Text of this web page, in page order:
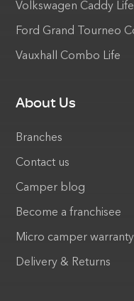
Volkswagen Caddy
Ford Grand Tourneo
Vauxhall Combo Life
About Us
Branches
Contact us
Camper blog
Become a franchisee
Micro camper warranty
Delivery & Returns